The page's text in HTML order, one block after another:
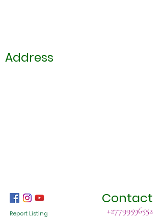
Address
Contact
+27799596552
Report Listing